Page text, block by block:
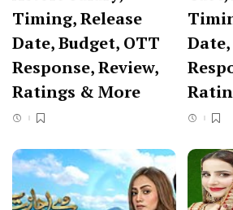
Timing, Release
Date, Budget, OTT
Response, Review,
Ratings & More